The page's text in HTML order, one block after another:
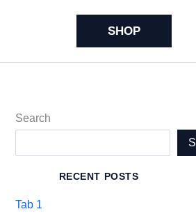
SHOP
Search
RECENT POSTS
Tab 1